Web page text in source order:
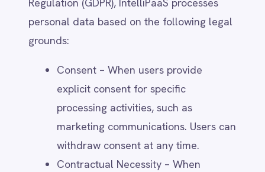
IntelliPaaS does not sell personal
data.
Australian Privacy Act 1988 –
access rights, and security measures
in accordance with Australian privacy
Other Regional Regulations –
IntelliPaaS follows applicable laws in
regions where it operates, ensuring
compliance with local data protection